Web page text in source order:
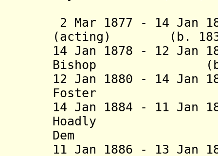
2 Mar 1877 - 14 Jan
(acting) (b. 1832
14 Jan 1878 - 12 Jan
Bishop (b.
12 Jan 1880 - 14 Jan
Foster (b.
14 Jan 1884 - 11 Jan
Hoadly (b.
Dem
11 Jan 1886 - 13 Jan